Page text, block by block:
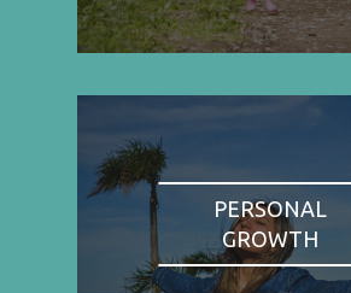
PERSONAL
GROWTH